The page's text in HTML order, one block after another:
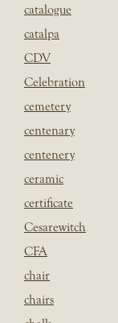
catalogue
catalpa
CDV
Celebration
cemetery
centenary
centenery
ceramic
certificate
Cesarewitch
CFA
chair
chairs